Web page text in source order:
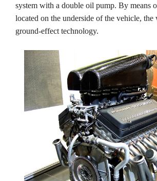
system with a double oil pump. By means
located on the underside of the vehicle, the
ground-effect technology.